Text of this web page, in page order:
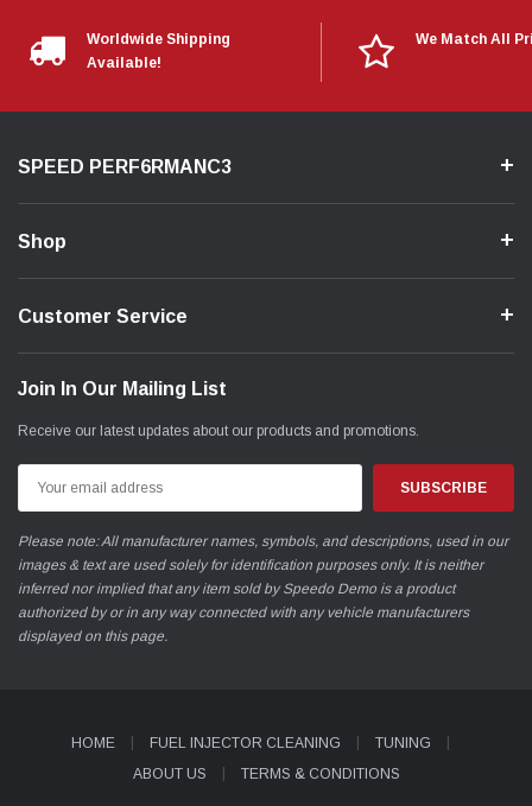
Worldwide Shipping
Available!
We Match All
SPEED PERF6RMANC3
Shop
Customer Service
Join In Our Mailing List
Receive our latest updates about our products and promotions.
Address
Please note: All manufacturer names, symbols, and descriptions, used in our
images & text are used solely for identification purposes only. It is neither
inferred nor implied that any item sold by Speedo Demo is a product
authorized by or in any way connected with any vehicle manufacturers
displayed on this page.
HOME FUEL INJECTOR CLEANING
TUNING
ABOUT US
TERMS & CONDITIONS